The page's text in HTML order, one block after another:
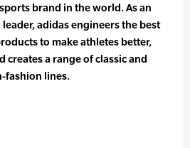
brand in the world. As an
adidas engineers the best
to make athletes better,
creates a range of classic and
fashion lines.